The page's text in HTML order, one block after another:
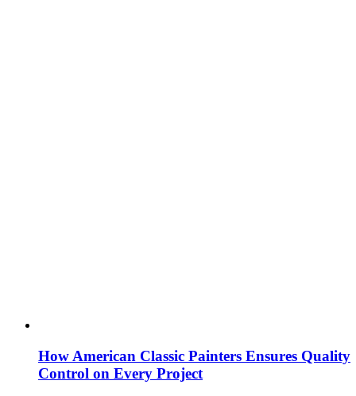
How American Classic Painters Ensures Quality
Control on Every Project